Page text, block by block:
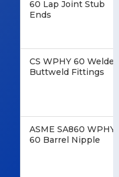
60 Lap Joint Stub
Ends
CS WPHY 60 Welded
Buttweld Fittings
ASME SA860 WPHY
60 Barrel Nipple